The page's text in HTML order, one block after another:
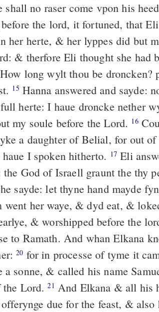
no raser come vpon his
the lord, it fortuned, that
her herte, & her lyppes did but
& therfore Eli thought she had
long wylt thou be droncken?
15 Hanna answered and sayde:
herte: I haue droncke nether
my soule before the Lord. 16
a daughter of Belial, for out
I spoken hitherto. 17 Eli
the God of Israell graunt the thy
sayde: let thyne hand mayde
went her waye, & dyd eat, &
& worshipped before the
to Ramath. And whan Elkana
20 for in processe of tyme it
a sonne, & called his name
the Lord.21 And Elkana & all his
due for the feast, &